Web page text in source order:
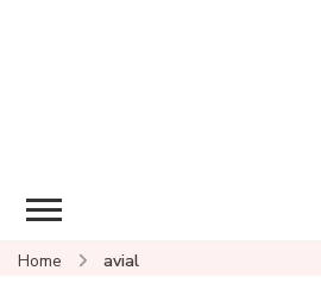
Home avial